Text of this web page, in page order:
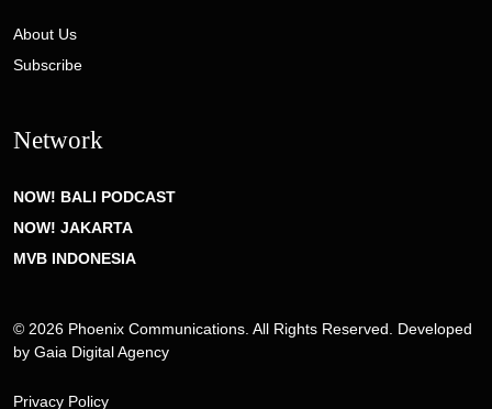
About Us
Subscribe
Network
NOW! BALI PODCAST
NOW! JAKARTA
MVB INDONESIA
© 2026 Phoenix Communications. All Rights Reserved. Developed
by Gaia Digital Agency
Privacy Policy